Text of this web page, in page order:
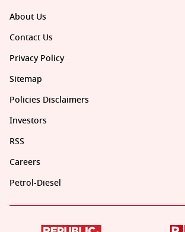
About Us
Contact Us
Privacy Policy
Sitemap
Policies Disclaimers
Investors
RSS
Careers
Petrol-Diesel